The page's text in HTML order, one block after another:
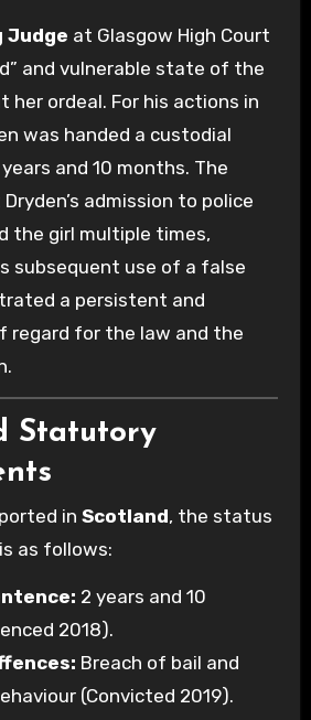
Judge at Glasgow High Court
and vulnerable state of the
ordeal. For his actions in
was handed a custodial
and 10 months. The
admission to police
the girl multiple times,
subsequent use of a false
a persistent and
regard for the law and the
Statutory
in Scotland, the status
is as follows:
2 years and 10
2018).
Breach of bail and
(Convicted 2019).